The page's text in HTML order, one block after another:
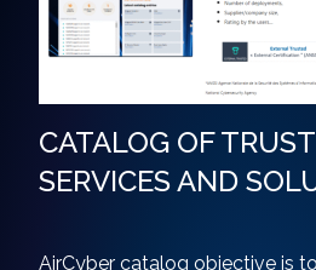
CATALOG OF
SERVICES AND
AirCyber catalog objective is